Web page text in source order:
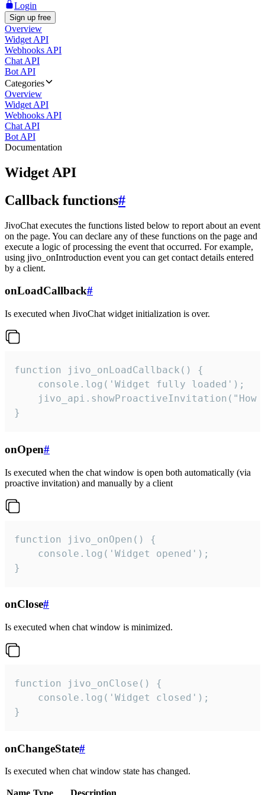
Login
Sign up free
Overview
Widget API
Webhooks API
Chat API
Bot API
Categories
Overview
Widget API
Webhooks API
Chat API
Bot API
Documentation
Widget API
Callback functions#
JivoChat executes the functions listed below to report about an event
on the page. You can declare any of these functions on the page and
execute a logic of processing the event that occurred. For example,
using jivo_onIntroduction event you can get contact details entered
by a client.
onLoadCallback#
Is executed when JivoChat widget initialization is over.
function jivo_onLoadCallback() {
    console.log('Widget fully loaded');
jivo_api.showProactiveInvitation("How
}
onOpen#
Is executed when the chat window is open both automatically (via
proactive invitation) and manually by a client
function jivo_onOpen() {
    console.log('Widget opened');
}
onClose#
Is executed when chat window is minimized.
function jivo_onClose() {
    console.log('Widget closed');
}
onChangeState#
Is executed when chat window state has changed.